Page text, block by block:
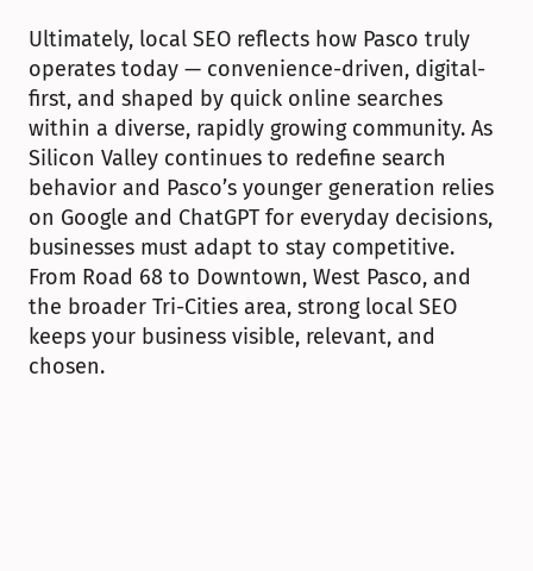
Ultimately, local SEO reflects how Pasco truly
operates today — convenience-driven, digital-
first, and shaped by quick online searches
within a diverse, rapidly growing community. As
Silicon Valley continues to redefine search
behavior and Pasco’s younger generation relies
on Google and ChatGPT for everyday decisions,
businesses must adapt to stay competitive.
From Road 68 to Downtown, West Pasco, and
the broader Tri-Cities area, strong local SEO
keeps your business visible, relevant, and
chosen.